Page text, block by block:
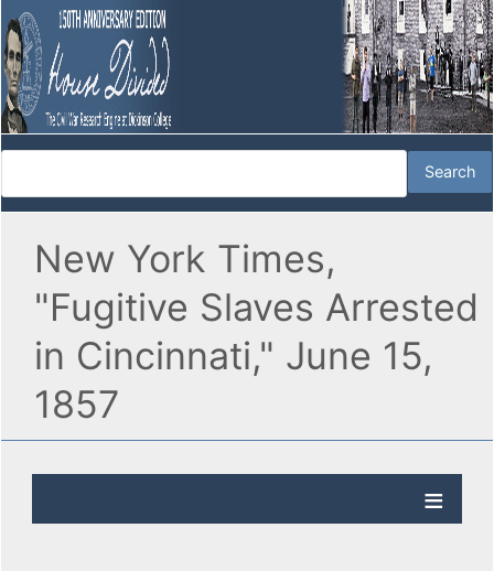
New York Times,
"Fugitive Slaves Arrested
in Cincinnati," June 15,
1857